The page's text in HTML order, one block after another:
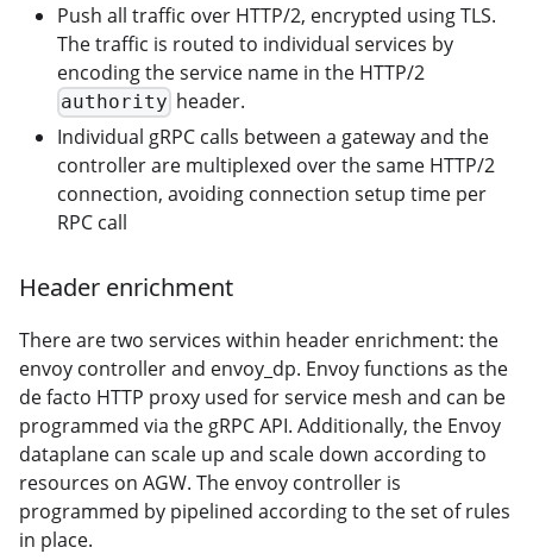
Push all traffic over HTTP/2, encrypted using TLS.
The traffic is routed to individual services by
encoding the service name in the HTTP/2
authority header.
Individual gRPC calls between a gateway and the
controller are multiplexed over the same HTTP/2
connection, avoiding connection setup time per
RPC call
Header enrichment
There are two services within header enrichment: the
envoy controller and envoy_dp. Envoy functions as the
de facto HTTP proxy used for service mesh and can be
programmed via the gRPC API. Additionally, the Envoy
dataplane can scale up and scale down according to
resources on AGW. The envoy controller is
programmed by pipelined according to the set of rules
in place.